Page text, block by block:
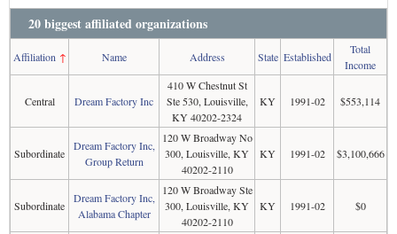
20 biggest affiliated organizations
Affiliation ↑ Name Address State Established
Total
Income
Central Dream Factory Inc
410 W Chestnut St
Ste 530, Louisville,
KY 40202-2324
KY 1991-02 $553,114
Subordinate
Dream Factory Inc,
Group Return
120 W Broadway No
300, Louisville, KY
40202-2110
KY 1991-02 $3,100,666
Subordinate
Dream Factory Inc,
Alabama Chapter
120 W Broadway Ste
300, Louisville, KY
40202-2110
KY 1991-02 $0